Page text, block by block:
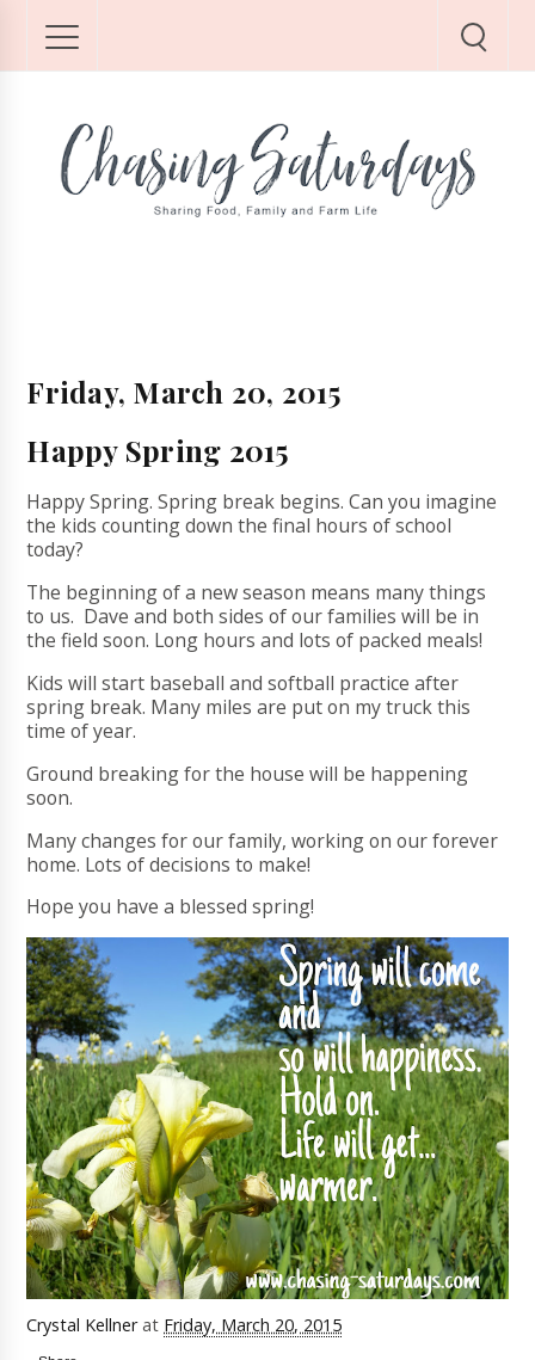
Friday, March 20, 2015
Happy Spring 2015
Happy Spring. Spring break begins. Can you imagine
the kids counting down the final hours of school
today?
The beginning of a new season means many things
to us. Dave and both sides of our families will be in
the field soon. Long hours and lots of packed meals!
Kids will start baseball and softball practice after
spring break. Many miles are put on my truck this
time of year.
Ground breaking for the house will be happening
soon.
Many changes for our family, working on our forever
home. Lots of decisions to make!
Hope you have a blessed spring!
Crystal Kellner at Friday, March 20, 2015